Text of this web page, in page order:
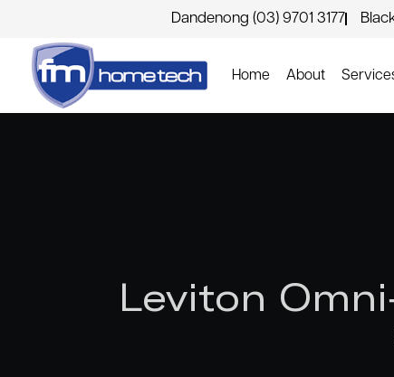
Dandenong (03) 9701 3177
Home About
Leviton